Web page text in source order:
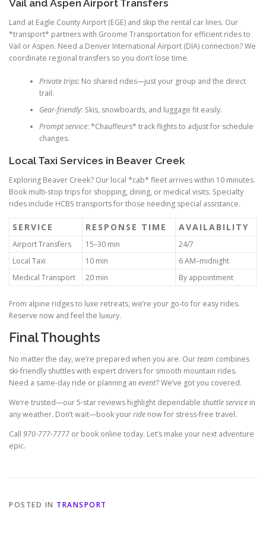
Vail and Aspen Airport Transfers
Land at Eagle County Airport (EGE) and skip the rental car lines. Our
*transport* partners with Groome Transportation for efficient rides to
Vail or Aspen. Need a Denver International Airport (DIA) connection? We
coordinate regional transfers so you don’t lose time.
Private trips: No shared rides—just your group and the direct
trail.
Gear-friendly: Skis, snowboards, and luggage fit easily.
Prompt service: *Chauffeurs* track flights to adjust for schedule
changes.
Local Taxi Services in Beaver Creek
Exploring Beaver Creek? Our local *cab* fleet arrives within 10 minutes.
Book multi-stop trips for shopping, dining, or medical visits. Specialty
rides include HCBS transports for those needing special assistance.
SERVICE RESPONSE TIME AVAILABILITY
Airport Transfers 15–30 min
24/7
Local Taxi
10 min
6 AM–midnight
Medical Transport
20 min By appointment
From alpine ridges to luxe retreats, we’re your go-to for easy rides.
Reserve now and feel the luxury.
Final Thoughts
No matter the day, we’re prepared when you are. Ourteam combines
ski-friendly shuttles with expert drivers for smooth mountain rides.
Need a same-day ride or planning an event? We’ve got you covered.
We’re trusted—our 5-star reviews highlight dependable shuttle service in
any weather. Don’t wait—book yourride now for stress-free travel.
Call 970-777-7777 or book online today. Let’s make your next adventure
epic.
POSTED IN TRANSPORT